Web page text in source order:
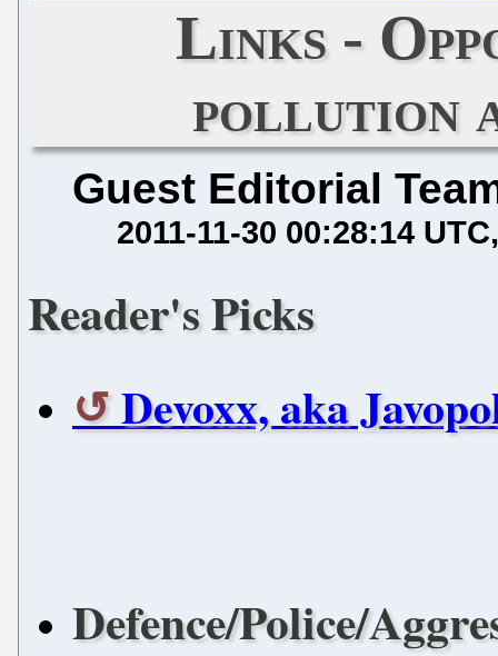
Links -
pollution
Guest Editorial
2011-11-30 00:28:14 UTC
Reader's Picks
Devoxx, aka
Defence/Police/